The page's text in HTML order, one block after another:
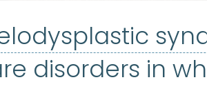
disorders in